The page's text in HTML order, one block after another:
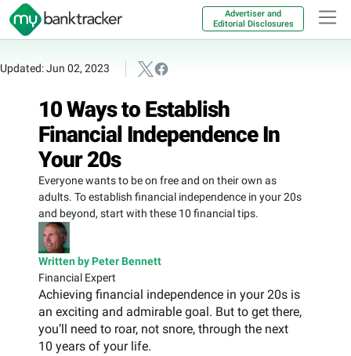
Advertiser and
Editorial Disclosures
Updated: Jun 02, 2023
10 Ways to Establish
Financial Independence In
Your 20s
Everyone wants to be on free and on their own as
adults. To establish financial independence in your 20s
and beyond, start with these 10 financial tips.
Written by Peter Bennett
Financial Expert
Achieving financial independence in your 20s is
an exciting and admirable goal. But to get there,
you’ll need to roar, not snore, through the next
10 years of your life.